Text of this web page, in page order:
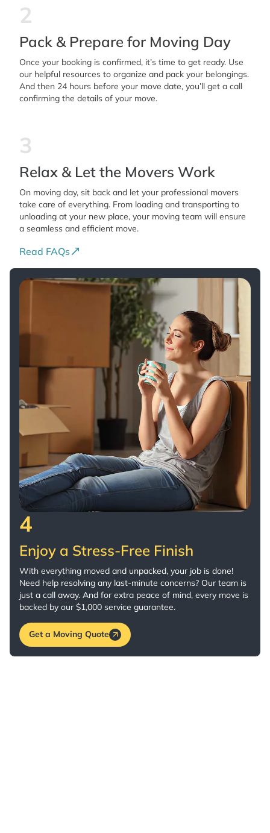
2
Pack & Prepare for Moving Day
Once your booking is confirmed, it’s time to get ready. Use
our helpful resources to organize and pack your belongings.
And then 24 hours before your move date, you’ll get a call
confirming the details of your move.
3
Relax & Let the Movers Work
On moving day, sit back and let your professional movers
take care of everything. From loading and transporting to
unloading at your new place, your moving team will ensure
a seamless and efficient move.
Read FAQs
4
Enjoy a Stress-Free Finish
With everything moved and unpacked, your job is done!
Need help resolving any last-minute concerns? Our team is
just a call away. And for extra peace of mind, every move is
backed by our $1,000 service guarantee.
Get a Moving Quote